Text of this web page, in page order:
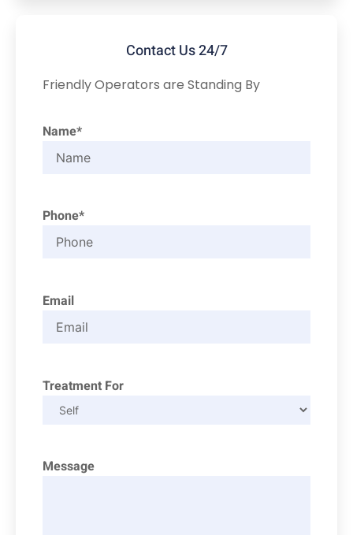
Contact Us 24/7
Friendly Operators are Standing By
Name*
Phone*
Email
Treatment For
Message